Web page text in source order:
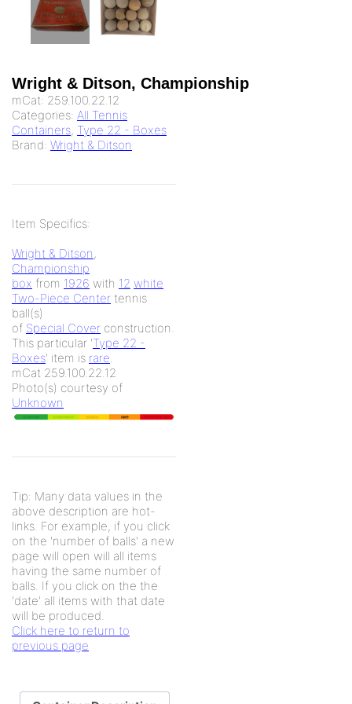
Wright & Ditson, Championship
mCat: 259.100.22.12
Categories: All Tennis
Containers, Type 22 - Boxes
Brand: Wright & Ditson
Item Specifics:
Wright & Ditson,
Championship
box from 1926 with 12 white
Two-Piece Center tennis
ball(s)
of Special Cover construction.
This particular 'Type 22 -
Boxes' item is rare.
mCat 259.100.22.12
Photo(s) courtesy of
Unknown
Tip: Many data values in the
above description are hot-
links. For example, if you click
on the 'number of balls' a new
page will open will all items
having the same number of
balls. If you click on the the
'date' all items with that date
will be produced.
Click here to return to
previous page